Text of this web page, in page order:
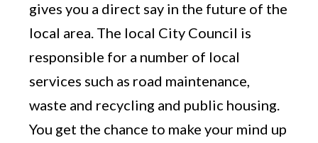
gives you a direct say in the future of the
local area. The local City Council is
responsible for a number of local
services such as road maintenance,
waste and recycling and public housing.
You get the chance to make your mind up